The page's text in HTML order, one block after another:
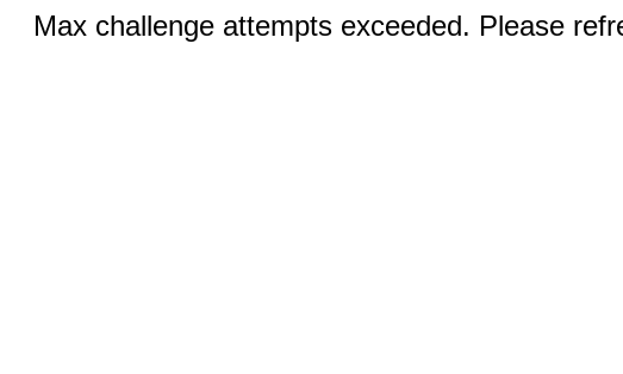
Max challenge attempts exceeded. Please